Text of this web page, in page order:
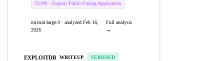
T1190 - Exploit Public-Facing Application
mistral-large-3 · analyzed Feb 16,
2026
Full analysis
→
EXPLOITDB WRITEUP VERIFIED